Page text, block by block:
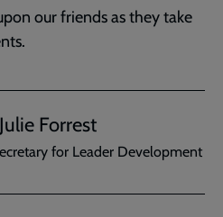
our friends as they take
Forrest
for Leader Development